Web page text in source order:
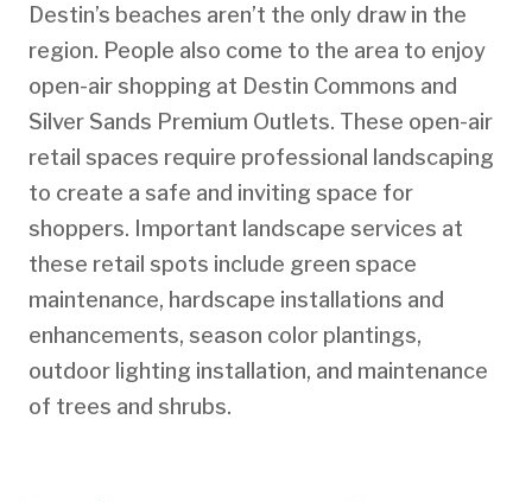
Destin’s beaches aren’t the only draw in the
region. People also come to the area to enjoy
open-air shopping at Destin Commons and
Silver Sands Premium Outlets. These open-air
retail spaces require professional landscaping
to create a safe and inviting space for
shoppers. Important landscape services at
these retail spots include green space
maintenance, hardscape installations and
enhancements, season color plantings,
outdoor lighting installation, and maintenance
of trees and shrubs.